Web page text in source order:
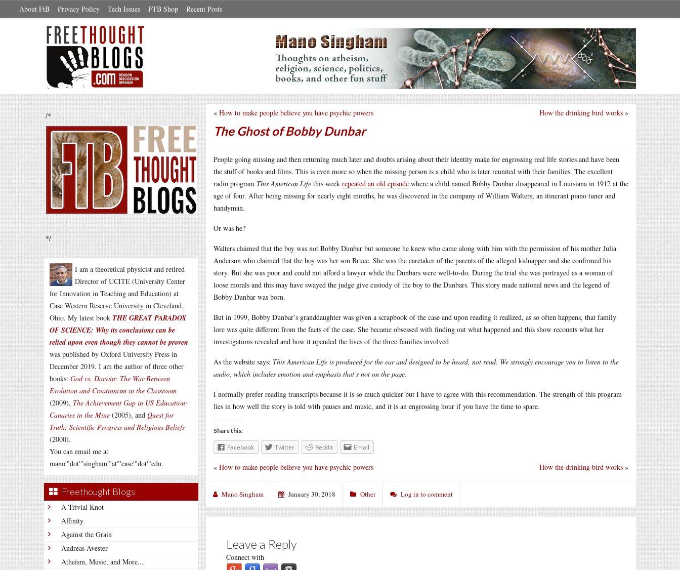
About FtB Privacy Policy Tech Issues FTB Shop Recent Posts
/*
*/
I am a theoretical physicist and retired
Director of UCITE (University Center
for Innovation in Teaching and Education) at
Case Western Reserve University in Cleveland,
Ohio. My latest book THE GREAT PARADOX
OF SCIENCE: Why its conclusions can be
relied upon even though they cannot be proven
was published by Oxford University Press in
December 2019. I am the author of three other
books: God vs. Darwin: The War Between
Evolution and Creationism in the Classroom
(2009), The Achievement Gap in US Education:
Canaries in the Mine (2005), and Quest for
Truth: Scientific Progress and Religious Beliefs
(2000).
You can email me at
mano'"dot'"singham"'at"'case'"dot'"edu.
Freethought Blogs
A Trivial Knot
Affinity
Against the Grain
Andreas Avester
Atheism, Music, and More...
How the drinking bird works »
« How to make people believe you have psychic powers
The Ghost of Bobby Dunbar
People going missing and then returning much later and doubts arising about their identity make for engrossing real life stories and have been
the stuff of books and films. This is even more so when the missing person is a child who is later reunited with their families. The excellent
radio program This American Life this week repeated an old episode where a child named Bobby Dunbar disappeared in Louisiana in 1912 at the
age of four. After being missing for nearly eight months, he was discovered in the company of William Walters, an itinerant piano tuner and
handyman.
Or was he?
Walters claimed that the boy was not Bobby Dunbar but someone he knew who came along with him with the permission of his mother Julia
Anderson who claimed that the boy was her son Bruce. She was the caretaker of the parents of the alleged kidnapper and she confirmed his
story. But she was poor and could not afford a lawyer while the Dunbars were well-to-do. During the trial she was portrayed as a woman of
loose morals and this may have swayed the judge give custody of the boy to the Dunbars. This story made national news and the legend of
Bobby Dunbar was born.
But in 1999, Bobby Dunbar’s granddaughter was given a scrapbook of the case and upon reading it realized, as so often happens, that family
lore was quite different from the facts of the case. She became obsessed with finding out what happened and this show recounts what her
investigations revealed and how it upended the lives of the three families involved
As the website says: This American Life is produced for the ear and designed to be heard, not read. We strongly encourage you to listen to the
audio, which includes emotion and emphasis that’s not on the page.
I normally prefer reading transcripts because it is so much quicker but I have to agree with this recommendation. The strength of this program
lies in how well the story is told with pauses and music, and it is an engrossing hour if you have the time to spare.
Share this:
Facebook Twitter Reddit Email
How the drinking bird works »
« How to make people believe you have psychic powers
Mano Singham January 30, 2018 Other Log in to comment
Leave a Reply
Connect with